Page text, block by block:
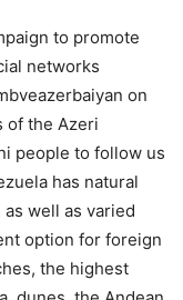
to promote
networks
on
of the Azeri
people to follow us
has natural
well as varied
option for foreign
the highest